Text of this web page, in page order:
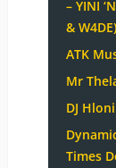
– YINI
& W4DE)
ATK
Mr
DJ
Times